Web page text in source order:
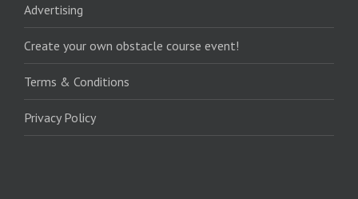
Advertising
Create your own obstacle course event!
Terms & Conditions
Privacy Policy